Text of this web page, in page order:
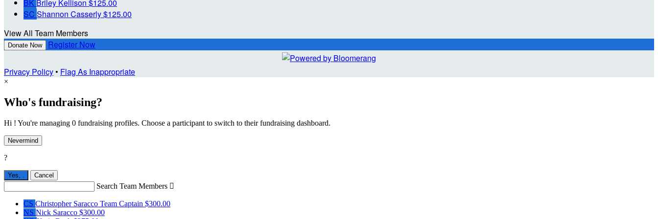
BK Briley Kellison $125.00
SC Shannon Casserly$125.00
View All Team Members
Donate Now Register Now
Privacy Policy• Flag As Inappropriate
×
Who's fundraising?
Hi ! You're managing 0 fundraising profiles. Choose a participant to switch to their fundraising dashboard.
Nevermind
?
Yes, Cancel
Search Team Members 
CS Christopher Saracco Team Captain $300.00
NS Nick Saracco $300.00